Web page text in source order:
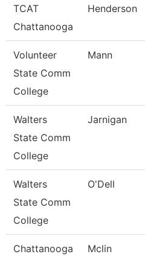
TCAT
Chattanooga
Henderson
Volunteer
State Comm
College
Mann
Walters
State Comm
College
Jarnigan
Walters
State Comm
College
O'Dell
Chattanooga
Mclin